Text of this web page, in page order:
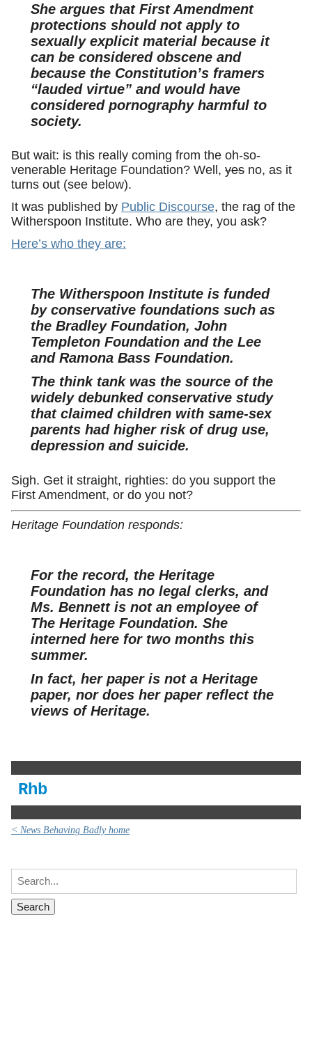
She argues that First Amendment
protections should not apply to
sexually explicit material because it
can be considered obscene and
because the Constitution’s framers
“lauded virtue” and would have
considered pornography harmful to
society.
But wait: is this really coming from the oh-so-
venerable Heritage Foundation? Well, yes no, as it
turns out (see below).
It was published by Public Discourse, the rag of the
Witherspoon Institute. Who are they, you ask?
Here’s who they are:
The Witherspoon Institute is funded
by conservative foundations such as
the Bradley Foundation, John
Templeton Foundation and the Lee
and Ramona Bass Foundation.
The think tank was the source of the
widely debunked conservative study
that claimed children with same-sex
parents had higher risk of drug use,
depression and suicide.
Sigh. Get it straight, righties: do you support the
First Amendment, or do you not?
Heritage Foundation responds:
For the record, the Heritage
Foundation has no legal clerks, and
Ms. Bennett is not an employee of
The Heritage Foundation. She
interned here for two months this
summer.
In fact, her paper is not a Heritage
paper, nor does her paper reflect the
views of Heritage.
Rhb
< News Behaving Badly home